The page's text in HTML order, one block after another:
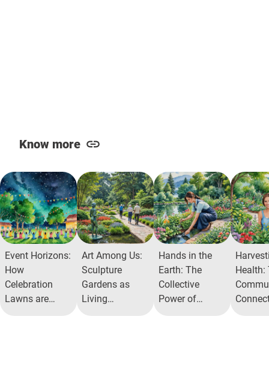
Know more
Event Horizons:
How
Celebration
Lawns are
Art Among Us:
Sculpture
Gardens as
Living
Hands in the
Earth: The
Collective
Power of
Health: